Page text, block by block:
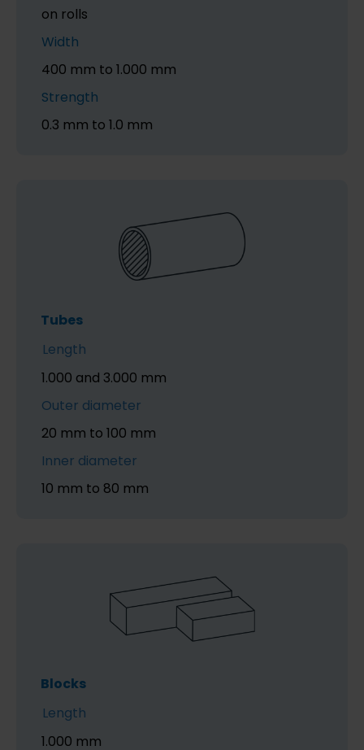
on rolls
Width
400 mm to 1.000 mm
Strength
0.3 mm to 1.0 mm
Tubes
Length
1.000 and 3.000 mm
Outer diameter
20 mm to 100 mm
Inner diameter
10 mm to 80 mm
Blocks
Length
1.000 mm